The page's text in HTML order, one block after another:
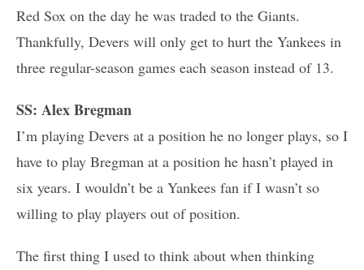
Red Sox on the day he was traded to the Giants.
Thankfully, Devers will only get to hurt the Yankees in
three regular-season games each season instead of 13.
SS: Alex Bregman
I’m playing Devers at a position he no longer plays, so I
have to play Bregman at a position he hasn’t played in
six years. I wouldn’t be a Yankees fan if I wasn’t so
willing to play players out of position.
The first thing I used to think about when thinking